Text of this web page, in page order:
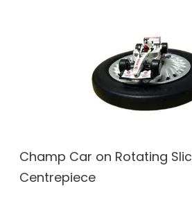
Champ Car on Rotating
Centrepiece